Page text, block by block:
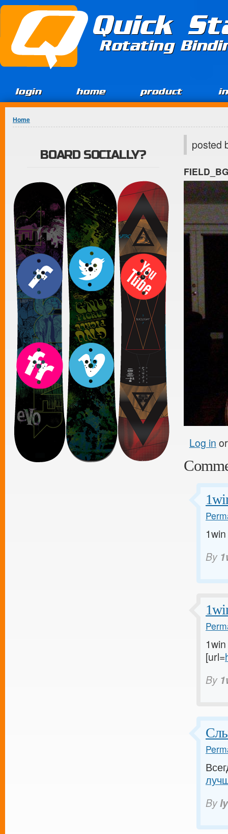
Jump to Content
Quick
Rotating
login home product
You are here
Home
posted
Log in
By
[url=
By
By
BOARD SOCIALLY?